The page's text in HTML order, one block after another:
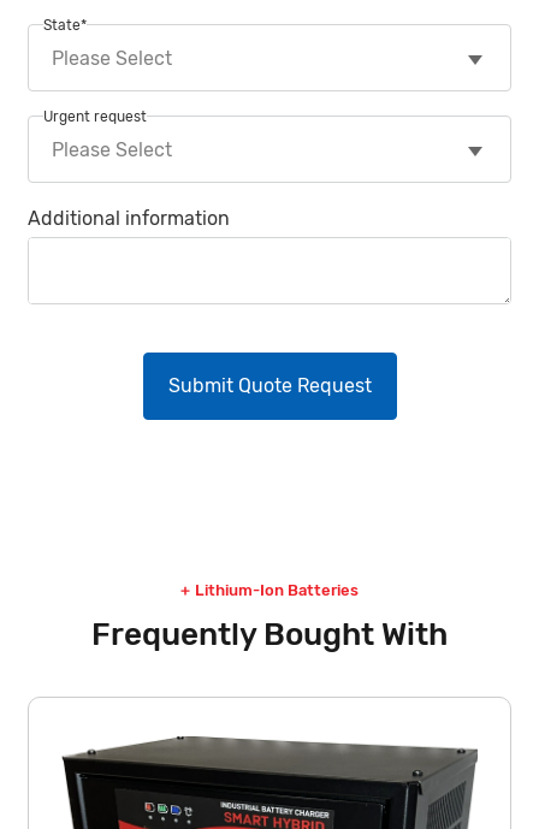
State*
Urgent request
Additional information
Lithium-Ion Batteries
Frequently Bought With